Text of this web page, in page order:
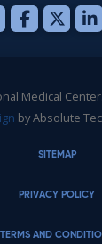
Medical
by Absolute
SITEMAP
PRIVACY POLICY
TERMS AND